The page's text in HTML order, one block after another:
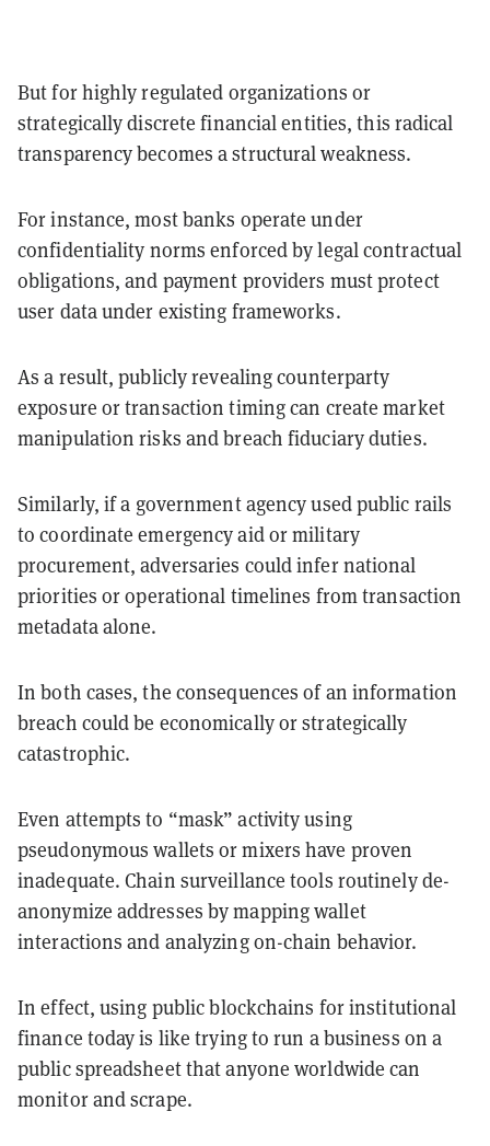
But for highly regulated organizations or
strategically discrete financial entities, this radical
transparency becomes a structural weakness.
For instance, most banks operate under
confidentiality norms enforced by legal contractual
obligations, and payment providers must protect
user data under existing frameworks.
As a result, publicly revealing counterparty
exposure or transaction timing can create market
manipulation risks and breach fiduciary duties.
Similarly, if a government agency used public rails
to coordinate emergency aid or military
procurement, adversaries could infer national
priorities or operational timelines from transaction
metadata alone.
In both cases, the consequences of an information
breach could be economically or strategically
catastrophic.
Even attempts to “mask” activity using
pseudonymous wallets or mixers have proven
inadequate. Chain surveillance tools routinely de-
anonymize addresses by mapping wallet
interactions and analyzing on-chain behavior.
In effect, using public blockchains for institutional
finance today is like trying to run a business on a
public spreadsheet that anyone worldwide can
monitor and scrape.